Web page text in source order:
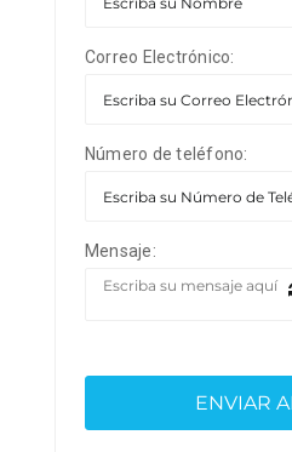
Correo Electrónico:
Número de teléfono:
Mensaje: